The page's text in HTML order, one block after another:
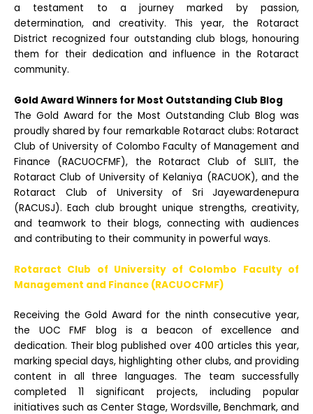
a testament to a journey marked by passion,
determination, and creativity. This year, the Rotaract
District recognized four outstanding club blogs, honouring
them for their dedication and influence in the Rotaract
community.
Gold Award Winners for Most Outstanding Club Blog
The Gold Award for the Most Outstanding Club Blog was
proudly shared by four remarkable Rotaract clubs: Rotaract
Club of University of Colombo Faculty of Management and
Finance (RACUOCFMF), the Rotaract Club of SLIIT, the
Rotaract Club of University of Kelaniya (RACUOK), and the
Rotaract Club of University of Sri Jayewardenepura
(RACUSJ). Each club brought unique strengths, creativity,
and teamwork to their blogs, connecting with audiences
and contributing to their community in powerful ways.
Rotaract Club of University of Colombo Faculty of
Management and Finance (RACUOCFMF)
Receiving the Gold Award for the ninth consecutive year,
the UOC FMF blog is a beacon of excellence and
dedication. Their blog published over 400 articles this year,
marking special days, highlighting other clubs, and providing
content in all three languages. The team successfully
completed 11 significant projects, including popular
initiatives such as Center Stage, Wordsville, Benchmark, and